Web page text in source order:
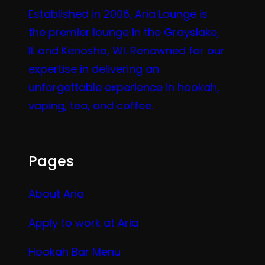
Established in 2006, Aria Lounge is
the premier lounge in the Grayslake,
IL and Kenosha, WI. Renowned for our
expertise in delivering an
unforgettable experience in hookah,
vaping, tea, and coffee.
Pages
About Aria
Apply to work at Aria
Hookah Bar Menu